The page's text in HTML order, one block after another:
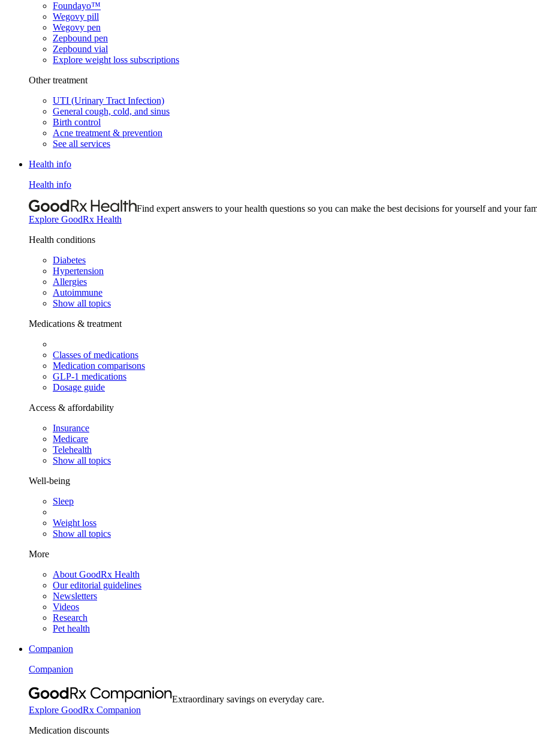
Foundayo™
Wegovy pill
Wegovy pen
Zepbound pen
Zepbound vial
Explore weight loss subscriptions
Other treatment
UTI (Urinary Tract Infection)
General cough, cold, and sinus
Birth control
Acne treatment & prevention
See all services
Health info
Health info
Find expert answers to your health questions so you can make the best decisions for yourself and your
Explore GoodRx Health
Health conditions
Diabetes
Hypertension
Allergies
Autoimmune
Show all topics
Medications & treatment
Classes of medications
Medication comparisons
GLP-1 medications
Dosage guide
Access & affordability
Insurance
Medicare
Telehealth
Show all topics
Well-being
Sleep
Weight loss
Show all topics
More
About GoodRx Health
Our editorial guidelines
Newsletters
Videos
Research
Pet health
Companion
Companion
Extraordinary savings on everyday care.
Explore GoodRx Companion
Medication discounts